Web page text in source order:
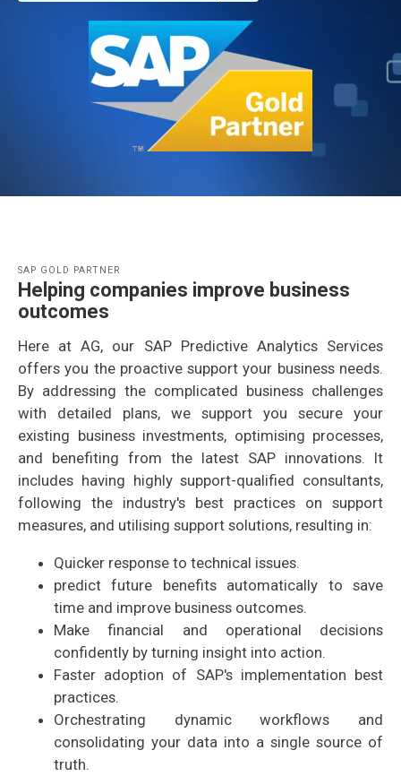
SAP GOLD PARTNER
Helping companies improve business
outcomes
Here at AG, our SAP Predictive Analytics Services
offers you the proactive support your business needs.
By addressing the complicated business challenges
with detailed plans, we support you secure your
existing business investments, optimising processes,
and benefiting from the latest SAP innovations. It
includes having highly support-qualified consultants,
following the industry's best practices on support
measures, and utilising support solutions, resulting in:
Quicker response to technical issues.
predict future benefits automatically to save
time and improve business outcomes.
Make financial and operational decisions
confidently by turning insight into action.
Faster adoption of SAP's implementation best
practices.
Orchestrating dynamic workflows and
consolidating your data into a single source of
truth.